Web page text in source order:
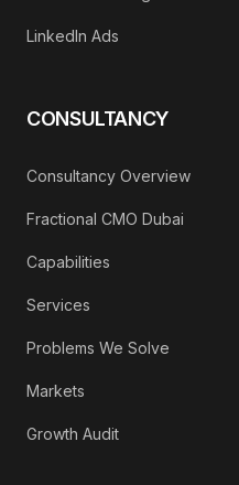
LinkedIn Ads
CONSULTANCY
Consultancy Overview
Fractional CMO Dubai
Capabilities
Services
Problems We Solve
Markets
Growth Audit